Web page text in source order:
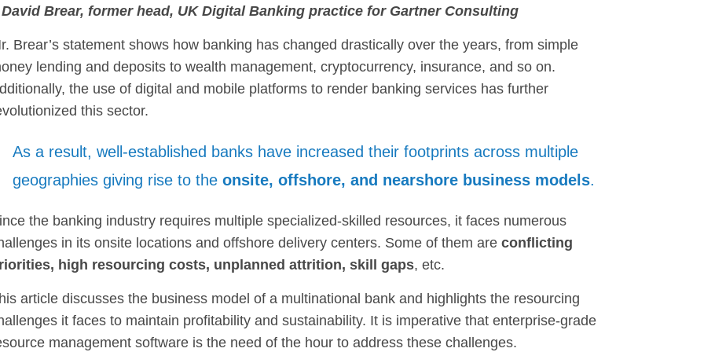
Brear, former head, UK Digital Banking practice for Gartner Consulting
Brear’s statement shows how banking has changed drastically over the years, from simple
lending and deposits to wealth management, cryptocurrency, insurance, and so on.
the use of digital and mobile platforms to render banking services has further
this sector.
As a result, well-established banks have increased their footprints across multiple
geographies giving rise to theonsite, offshore, and nearshore business models.
the banking industry requires multiple specialized-skilled resources, it faces numerous
in its onsite locations and offshore delivery centers. Some of them areconflicting
high resourcing costs, unplanned attrition, skill gaps, etc.
article discusses the business model of a multinational bank and highlights the resourcing
it faces to maintain profitability and sustainability. It is imperative that enterprise-grade
management software is the need of the hour to address these challenges.